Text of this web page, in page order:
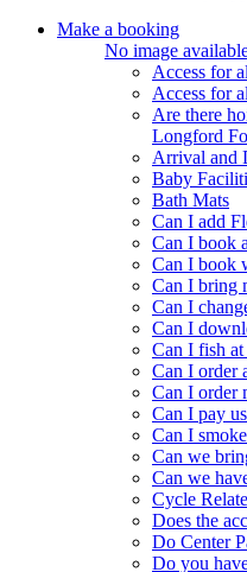
Make a booking
No image
Access for
Access for
Are there
Longford
Arrival and
Baby
Bath Mats
Can I add
Can I book
Can I book
Can I bring
Can I
Can I
Can I fish at
Can I order
Can I order
Can I pay
Can I
Can we
Can we
Cycle
Does the
Do Center
Do you